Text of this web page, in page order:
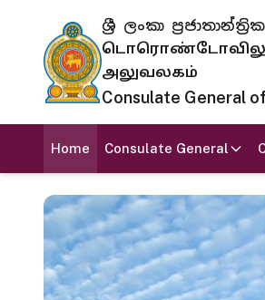
ශ්‍රී ලංකා
அலுவலகம்
Consulate General
Home Consulate General